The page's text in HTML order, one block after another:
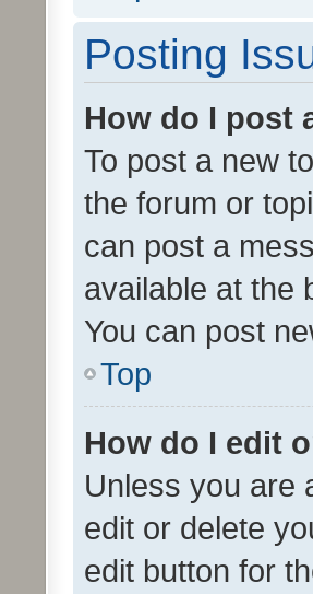
Posting
How do I post
To post a new
the forum or
can post a
available at the
You can post
Top
How do I edit
Unless you are
edit or delete
edit button for